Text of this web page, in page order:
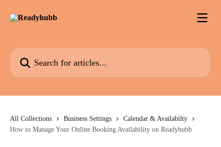
Search for articles...
All Collections Business Settings
Calendar & Availabilty
How to Manage Your Online Booking Availability on Readyhubb